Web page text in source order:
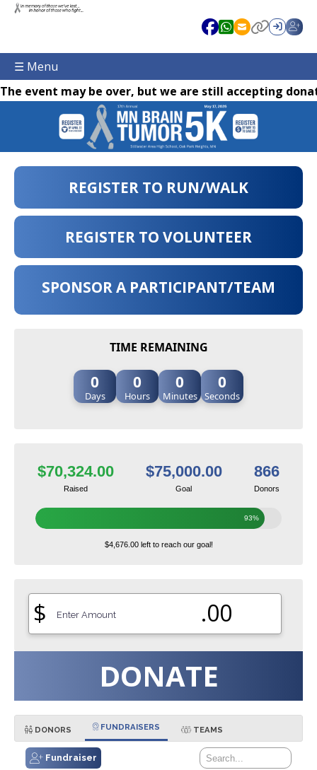
☰ Menu
The event may be over, but we are still accepting
REGISTER TO RUN/WALK
REGISTER TO VOLUNTEER
SPONSOR A PARTICIPANT/TEAM
TIME REMAINING
0
Days
0
Hours
0
Minutes
0
Seconds
$70,324.00
Raised
$75,000.00
Goal
866
Donors
93%
$4,676.00 left to reach our goal!
$ .00
DONATE
DONORS FUNDRAISERS TEAMS
Fundraiser